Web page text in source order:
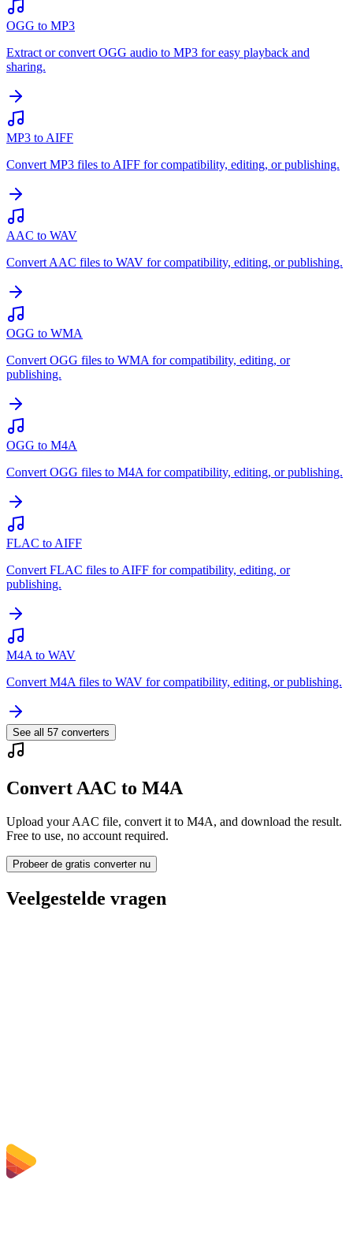
OGG to MP3
Extract or convert OGG audio to MP3 for easy playback and
sharing.
MP3 to AIFF
Convert MP3 files to AIFF for compatibility, editing, or publishing.
AAC to WAV
Convert AAC files to WAV for compatibility, editing, or publishing.
OGG to WMA
Convert OGG files to WMA for compatibility, editing, or
publishing.
OGG to M4A
Convert OGG files to M4A for compatibility, editing, or publishing.
FLAC to AIFF
Convert FLAC files to AIFF for compatibility, editing, or
publishing.
M4A to WAV
Convert M4A files to WAV for compatibility, editing, or publishing.
See all 57 converters
Convert AAC to M4A
Upload your AAC file, convert it to M4A, and download the result.
Free to use, no account required.
Probeer de gratis converter nu
Veelgestelde vragen